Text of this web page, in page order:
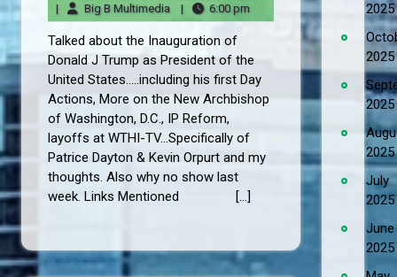
22,
2025
| Big B MultimediaBig
B
Multimedia
| 6:00 pm6:00
pm
Talked about the Inauguration of
Donald J Trump as President of the
United States.....including his first Day
Actions, More on the New Archbishop
of Washington, D.C., IP Reform,
layoffs at WTHI-TV...Specifically of
Patrice Dayton & Kevin Orpurt and my
thoughts. Also why no show last
week. Links Mentioned […]
2025
2025
2025
2025
July
2025
June
2025